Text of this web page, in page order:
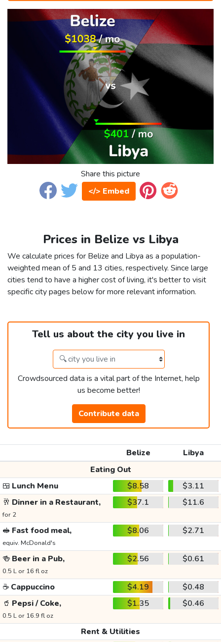
Share this picture
</> Embed
Prices in Belize vs Libya
We calculate prices for Belize and Libya as a population-
weighted mean of 5 and 13 cities, respectively. Since large
cities tend to have a higher cost of living, it's better to visit
specific city pages below for more relevant information.
Tell us about the city you live in
Crowdsourced data is a vital part of the Internet, help
us become better!
Contribute data
Belize
Libya
Eating Out
🍱 Lunch Menu $8.58
$3.11
🥂 Dinner in a Restaurant,
for 2
$37.1 $11.6
🥪 Fast food meal,
equiv. McDonald's
$8.06 $2.71
🍻 Beer in a Pub,
0.5 L or 16 fl oz
$2.56 $0.61
☕ Cappuccino $4.19
$0.48
🥤 Pepsi / Coke,
0.5 L or 16.9 fl oz
$1.35 $0.46
Rent & Utilities